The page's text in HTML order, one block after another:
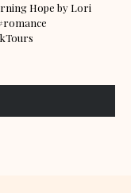
Hope by Lori